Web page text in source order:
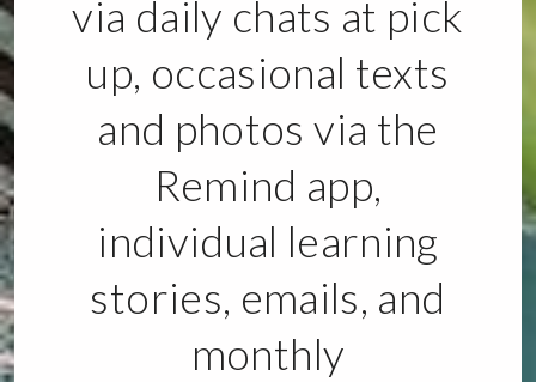
via daily chats at pick
up, occasional texts
and photos via the
Remind app,
individual learning
stories, emails, and
monthly